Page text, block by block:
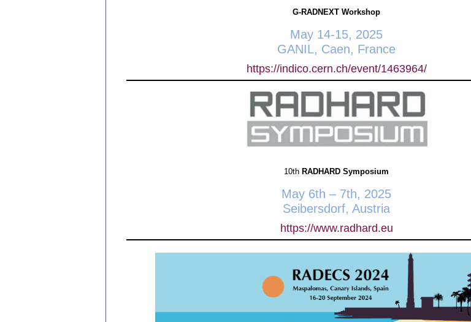
G-RADNEXT Workshop
May 14-15, 2025
GANIL, Caen, France
https://indico.cern.ch/event/1463964/
10th RADHARD Symposium
May 6th – 7th, 2025
Seibersdorf, Austria
https://www.radhard.eu